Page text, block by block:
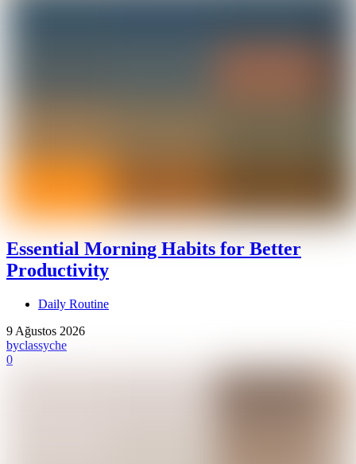
Essential Morning Habits for Better
Productivity
Daily Routine
9 Ağustos 2026
byclassyche
0